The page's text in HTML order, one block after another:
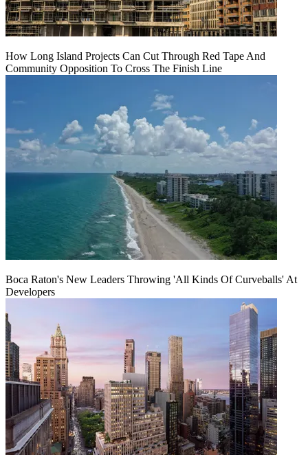
How Long Island Projects Can Cut Through Red Tape And
Community Opposition To Cross The Finish Line
Boca Raton's New Leaders Throwing 'All Kinds Of Curveballs' At
Developers